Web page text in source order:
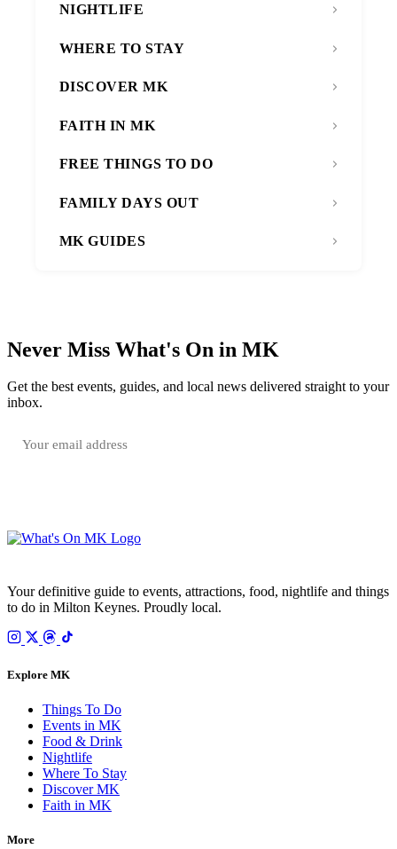
NIGHTLIFE
WHERE TO STAY
DISCOVER MK
FAITH IN MK
FREE THINGS TO DO
FAMILY DAYS OUT
MK GUIDES
Never Miss What's On in MK
Get the best events, guides, and local news delivered straight to your
inbox.
Your definitive guide to events, attractions, food, nightlife and things
to do in Milton Keynes. Proudly local.
Explore MK
Things To Do
Events in MK
Food & Drink
Nightlife
Where To Stay
Discover MK
Faith in MK
More